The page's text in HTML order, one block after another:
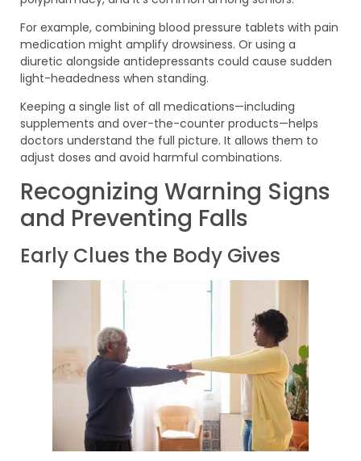
For example, combining blood pressure tablets with pain
medication might amplify drowsiness. Or using a
diuretic alongside antidepressants could cause sudden
light-headedness when standing.
Keeping a single list of all medications—including
supplements and over-the-counter products—helps
doctors understand the full picture. It allows them to
adjust doses and avoid harmful combinations.
Recognizing Warning Signs
and Preventing Falls
Early Clues the Body Gives